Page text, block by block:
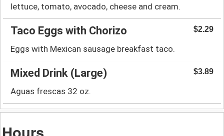
lettuce, tomato, avocado, cheese and cream.
Taco Eggs with Chorizo $2.29
Eggs with Mexican sausage breakfast taco.
Mixed Drink (Large) $3.89
Aguas frescas 32 oz.
Hours